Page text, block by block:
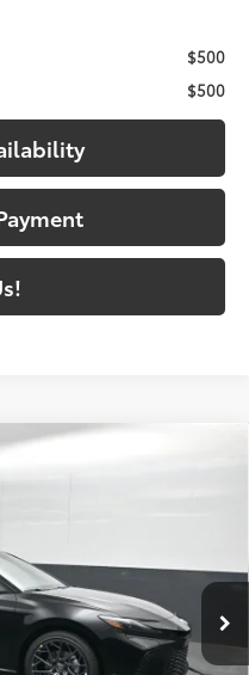
$500
$500
Model:2553
Ext.:Midnight Black Metallic
Trim
$39,678